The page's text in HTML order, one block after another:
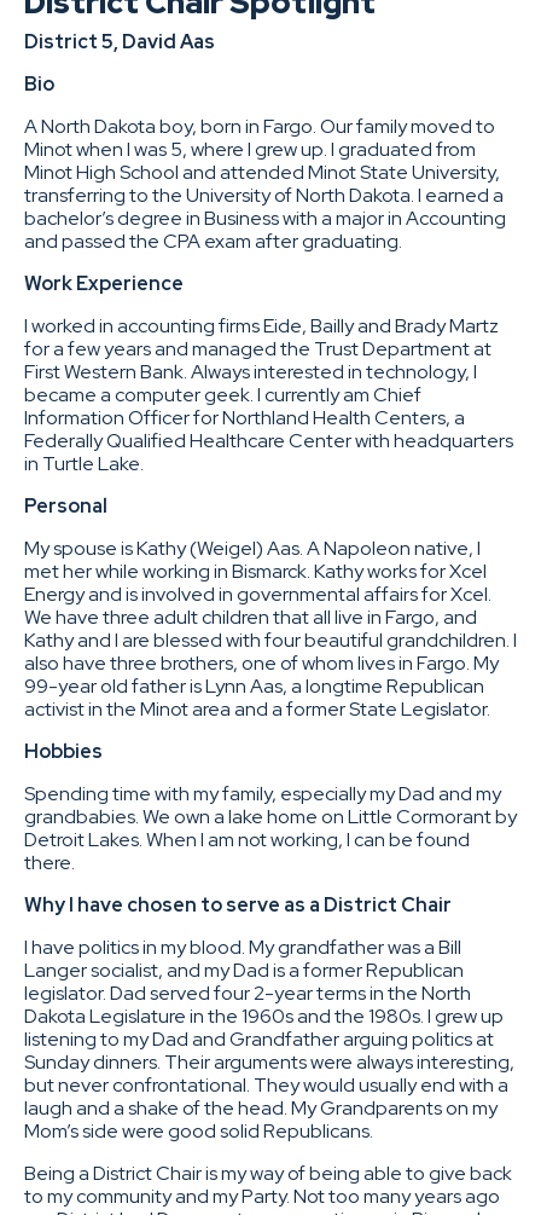
District 5, David Aas
Bio
A North Dakota boy, born in Fargo. Our family moved to
Minot when I was 5, where I grew up. I graduated from
Minot High School and attended Minot State University,
transferring to the University of North Dakota. I earned a
bachelor’s degree in Business with a major in Accounting
and passed the CPA exam after graduating.
Work Experience
I worked in accounting firms Eide, Bailly and Brady Martz
for a few years and managed the Trust Department at
First Western Bank. Always interested in technology, I
became a computer geek. I currently am Chief
Information Officer for Northland Health Centers, a
Federally Qualified Healthcare Center with headquarters
in Turtle Lake.
Personal
My spouse is Kathy (Weigel) Aas. A Napoleon native, I
met her while working in Bismarck. Kathy works for Xcel
Energy and is involved in governmental affairs for Xcel.
We have three adult children that all live in Fargo, and
Kathy and I are blessed with four beautiful grandchildren. I
also have three brothers, one of whom lives in Fargo. My
99-year old father is Lynn Aas, a longtime Republican
activist in the Minot area and a former State Legislator.
Hobbies
Spending time with my family, especially my Dad and my
grandbabies. We own a lake home on Little Cormorant by
Detroit Lakes. When I am not working, I can be found
there.
Why I have chosen to serve as a District Chair
I have politics in my blood. My grandfather was a Bill
Langer socialist, and my Dad is a former Republican
legislator. Dad served four 2-year terms in the North
Dakota Legislature in the 1960s and the 1980s. I grew up
listening to my Dad and Grandfather arguing politics at
Sunday dinners. Their arguments were always interesting,
but never confrontational. They would usually end with a
laugh and a shake of the head. My Grandparents on my
Mom’s side were good solid Republicans.
Being a District Chair is my way of being able to give back
to my community and my Party. Not too many years ago